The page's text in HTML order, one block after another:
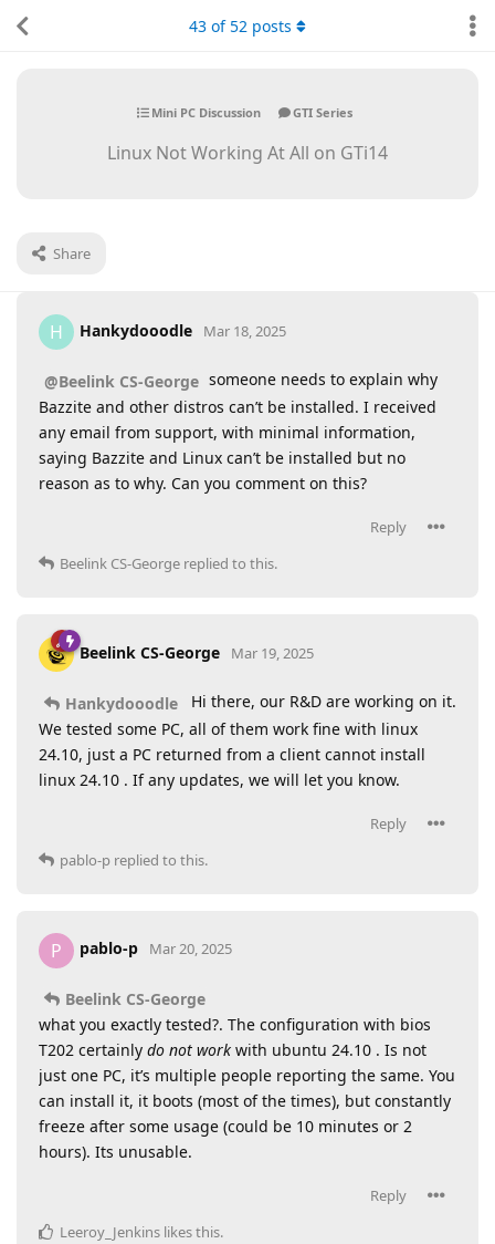
Mini PC Discussion GTI Series
Linux Not Working At All on GTi14
Share
43 of52 posts
H Hankydooodle Mar 18, 2025
@Beelink CS-George someone needs to explain why
Bazzite and other distros can’t be installed. I received
any email from support, with minimal information,
saying Bazzite and Linux can’t be installed but no
reason as to why. Can you comment on this?
Reply
Beelink CS-George replied to this.
Beelink CS-George Mar 19, 2025
Hankydooodle
Hi there, our R&D are working on it.
We tested some PC, all of them work fine with linux
24.10, just a PC returned from a client cannot install
linux 24.10 . If any updates, we will let you know.
Reply
pablo-p replied to this.
P pablo-p Mar 20, 2025
Beelink CS-George
what you exactly tested?. The configuration with bios
T202 certainly do not work with ubuntu 24.10 . Is not
just one PC, it’s multiple people reporting the same. You
can install it, it boots (most of the times), but constantly
freeze after some usage (could be 10 minutes or 2
hours). Its unusable.
Reply
Leeroy_Jenkins likes this.